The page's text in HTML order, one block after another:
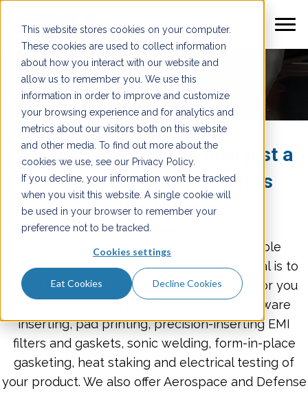
This website stores cookies on your computer.
These cookies are used to collect information
about how you interact with our website and
allow us to remember you. We use this
information in order to improve and customize
your browsing experience and for analytics and
metrics about our visitors both on this website
and other media. To find out more about the
cookies we use, see our Privacy Policy.
If you decline, your information won’t be tracked
when you visit this website. A single cookie will
be used in your browser to remember your
preference not to be tracked.
Cookies settings
Eat Cookies Decline Cookies
SERVICES
When you need more than just a
single solution, PMT offers
secondary services.
Plastic-Metals Technologies offers multiple
secondary services for you project. Our goal is to
provide you with a single source solution for you
EMI/RFI shielding needs. PMT offers hardware
inserting, pad printing, precision-inserting EMI
filters and gaskets, sonic welding, form-in-place
gasketing, heat staking and electrical testing of
your product. We also offer Aerospace and Defense